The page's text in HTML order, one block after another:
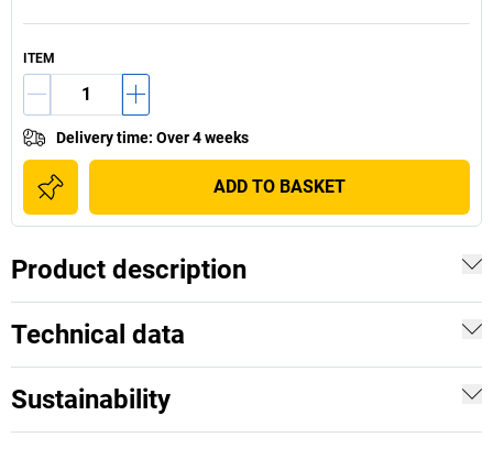
ITEM
Delivery time: Over 4 weeks
ADD TO BASKET
Product description
Technical data
Sustainability